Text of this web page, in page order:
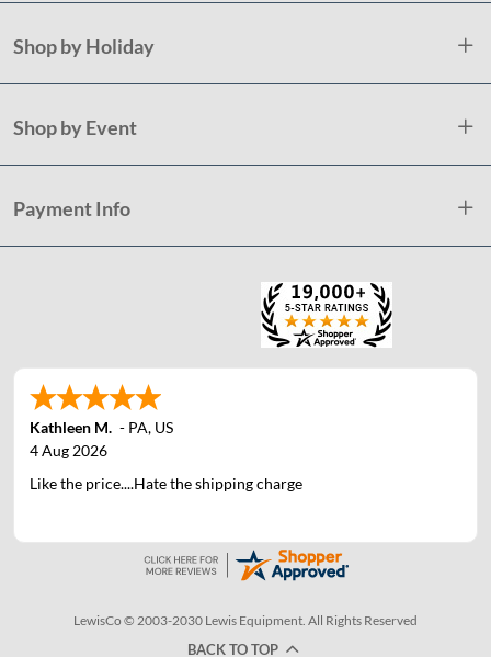
Shop by Holiday
Shop by Event
Payment Info
Kathleen M. - PA, US
4 Aug 2026
Like the price....Hate the shipping charge
LewisCo © 2003-2030 Lewis Equipment. All Rights Reserved
BACK TO TOP